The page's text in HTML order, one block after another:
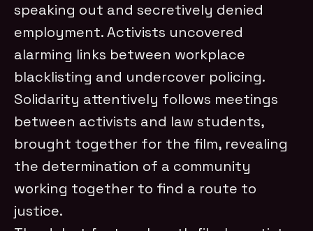
speaking out and secretively denied
employment. Activists uncovered
alarming links between workplace
blacklisting and undercover policing.
Solidarity attentively follows meetings
between activists and law students,
brought together for the film, revealing
the determination of a community
working together to find a route to
justice.